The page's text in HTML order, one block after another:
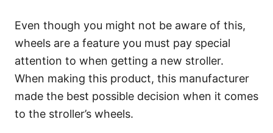
Even though you might not be aware of this,
wheels are a feature you must pay special
attention to when getting a new stroller.
When making this product, this manufacturer
made the best possible decision when it comes
to the stroller’s wheels.